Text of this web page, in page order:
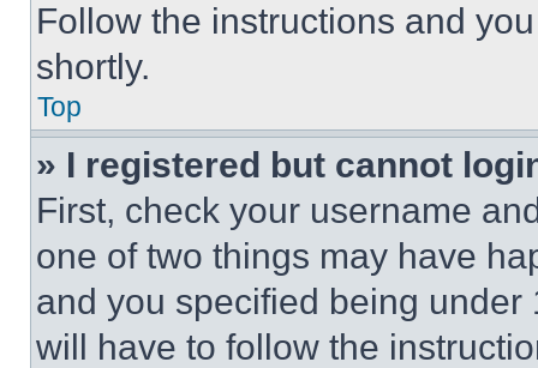
Follow the instructions and
shortly.
Top
» I registered but cannot
First, check your username
one of two things may have
and you specified being
will have to follow the